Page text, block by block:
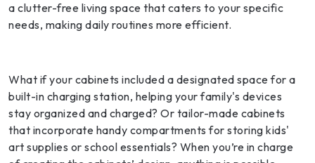
a clutter-free living space that caters to your specific
needs, making daily routines more efficient.
What if your cabinets included a designated space for a
built-in charging station, helping your family's devices
stay organized and charged? Or tailor-made cabinets
that incorporate handy compartments for storing kids'
art supplies or school essentials? When you’re in charge